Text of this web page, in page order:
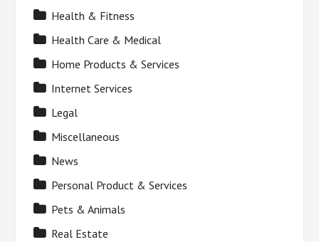
Health & Fitness
Health Care & Medical
Home Products & Services
Internet Services
Legal
Miscellaneous
News
Personal Product & Services
Pets & Animals
Real Estate